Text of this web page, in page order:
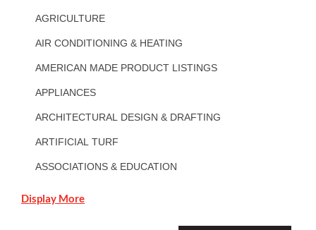
AGRICULTURE
AIR CONDITIONING & HEATING
AMERICAN MADE PRODUCT LISTINGS
APPLIANCES
ARCHITECTURAL DESIGN & DRAFTING
ARTIFICIAL TURF
ASSOCIATIONS & EDUCATION
Display More